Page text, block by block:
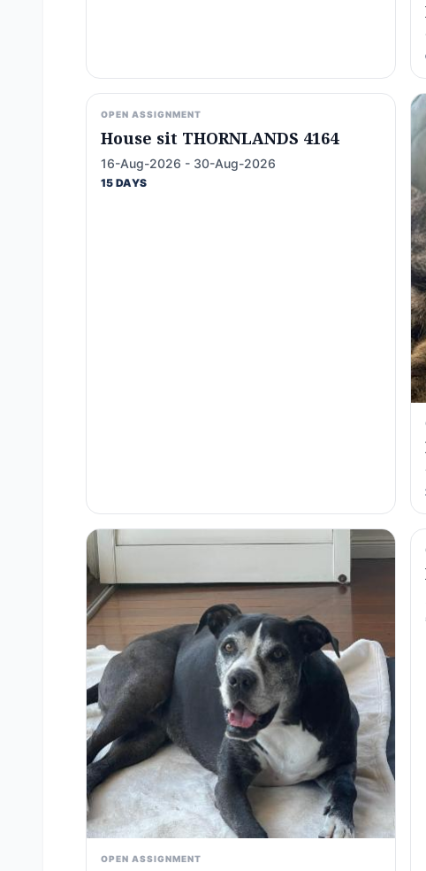
OPEN ASSIGNMENT
House sit THORNLANDS 4164
16-Aug-2026 - 30-Aug-2026
15 DAYS
OPEN ASSIGNMENT